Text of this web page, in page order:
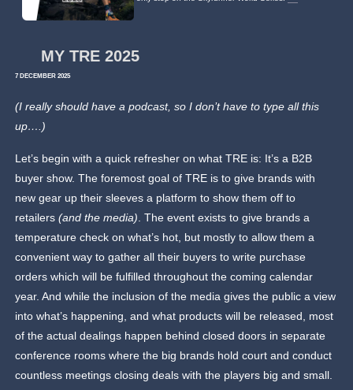
MY TRE 2025
7 DECEMBER 2025
(I really should have a podcast, so I don’t have to type all this
up….)
Let’s begin with a quick refresher on what TRE is: It’s a B2B
buyer show. The foremost goal of TRE is to give brands with
new gear up their sleeves a platform to show them off to
retailers(and the media). The event exists to give brands a
temperature check on what’s hot, but mostly to allow them a
convenient way to gather all their buyers to write purchase
orders which will be fulfilled throughout the coming calendar
year. And while the inclusion of the media gives the public a view
into what’s happening, and what products will be released, most
of the actual dealings happen behind closed doors in separate
conference rooms where the big brands hold court and conduct
countless meetings closing deals with the players big and small.